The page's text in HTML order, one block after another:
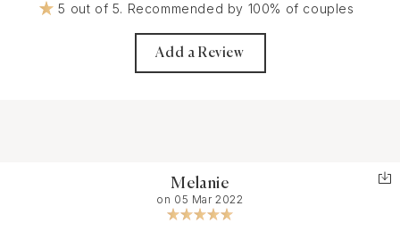
5 out of 5. Recommended by 100% of couples
Add a Review
Melanie
on 05 Mar 2022